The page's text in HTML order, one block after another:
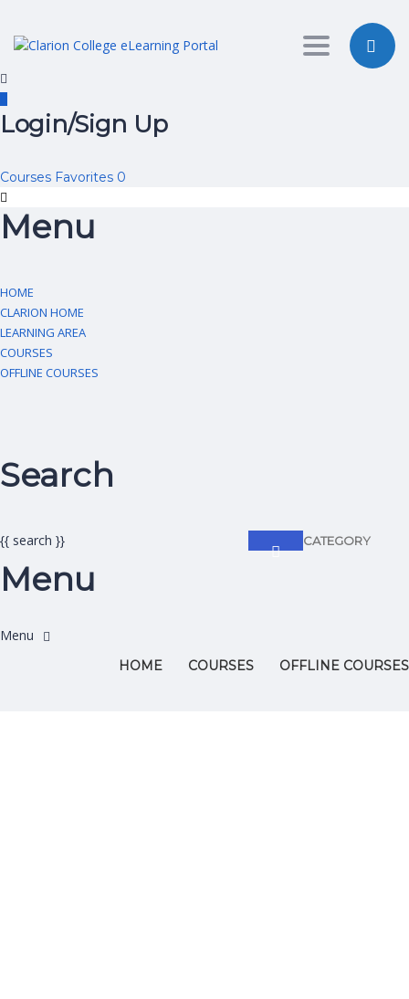
Toggle
Login/Sign Up
Courses Favorites 0
Menu
HOME
CLARION HOME
LEARNING AREA
COURSES
OFFLINE COURSES
Search
CATEGORY
{{ search }}
Menu
HOME COURSES OFFLINE COURSES